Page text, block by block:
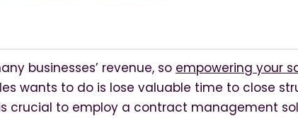
businesses’ revenue, so empowering your
wants to do is lose valuable time to close
crucial to employ a contract management